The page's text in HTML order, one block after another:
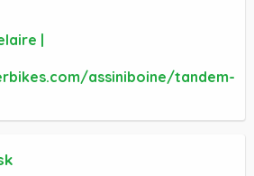
|
assiniboine/tandem-